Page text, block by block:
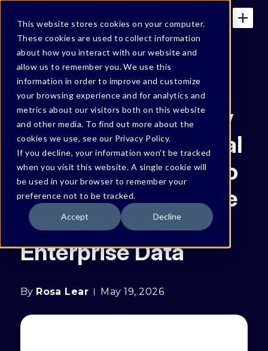
This website stores cookies on your computer.
These cookies are used to collect information
about how you interact with our website and
allow us to remember you. We use this
information in order to improve and customize
your browsing experience and for analytics and
metrics about our visitors both on this website
and other media. To find out more about the
cookies we use, see our Privacy Policy.
If you decline, your information won’t be tracked
when you visit this website. A single cookie will
be used in your browser to remember your
preference not to be tracked.
Accept Decline
IN THE NEWS
CIO Influence: Bonfy
Launches Contextual
Data Enforcement to
Control What Claude
Can Use from
Enterprise Data
By Rosa Lear May 19, 2026